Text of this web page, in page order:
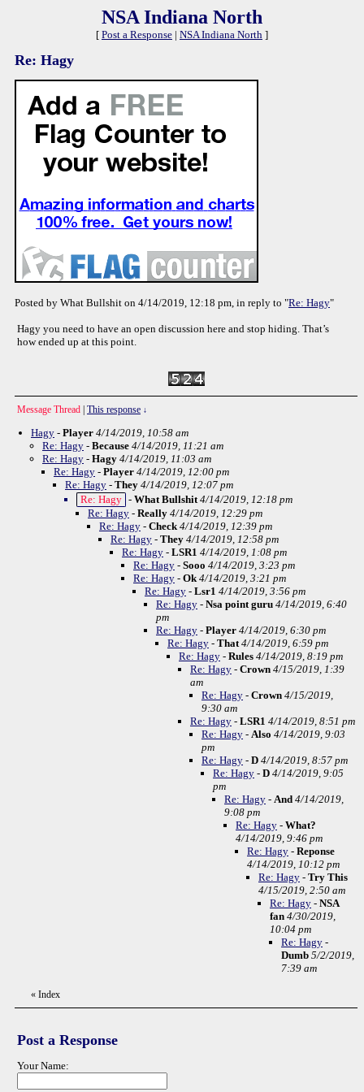
NSA Indiana North
[ Post a Response | NSA Indiana North ]
Re: Hagy
Posted by What Bullshit on 4/14/2019, 12:18 pm, in reply to "Re: Hagy"
Hagy you need to have an open discussion here and stop hiding. That’s
how ended up at this point.
Message Thread This response ↓
Hagy - Player 4/14/2019, 10:58 am
Re: Hagy - Because 4/14/2019, 11:21 am
Re: Hagy - Hagy 4/14/2019, 11:03 am
Re: Hagy - Player 4/14/2019, 12:00 pm
Re: Hagy - They 4/14/2019, 12:07 pm
Re: Hagy - What Bullshit 4/14/2019, 12:18 pm
Re: Hagy - Really 4/14/2019, 12:29 pm
Re: Hagy - Check 4/14/2019, 12:39 pm
Re: Hagy - They 4/14/2019, 12:58 pm
Re: Hagy - LSR1 4/14/2019, 1:08 pm
Re: Hagy - Sooo 4/14/2019, 3:23 pm
Re: Hagy - Ok 4/14/2019, 3:21 pm
Re: Hagy - Lsr1 4/14/2019, 3:56 pm
Re: Hagy - Nsa point guru 4/14/2019, 6:40
pm
Re: Hagy - Player 4/14/2019, 6:30 pm
Re: Hagy - That 4/14/2019, 6:59 pm
Re: Hagy - Rules 4/14/2019, 8:19 pm
Re: Hagy - Crown 4/15/2019, 1:39
am
Re: Hagy - Crown 4/15/2019,
9:30 am
Re: Hagy - LSR1 4/14/2019, 8:51 pm
Re: Hagy - Also 4/14/2019, 9:03
pm
Re: Hagy - D 4/14/2019, 8:57 pm
Re: Hagy - D 4/14/2019, 9:05
pm
Re: Hagy - And 4/14/2019,
9:08 pm
Re: Hagy - What?
4/14/2019, 9:46 pm
Re: Hagy - Reponse
4/14/2019, 10:12 pm
Re: Hagy - Try This
4/15/2019, 2:50 am
Re: Hagy - NSA
fan 4/30/2019,
10:04 pm
Re: Hagy -
Dumb 5/2/2019,
7:39 am
« Index
Post a Response
Your Name: